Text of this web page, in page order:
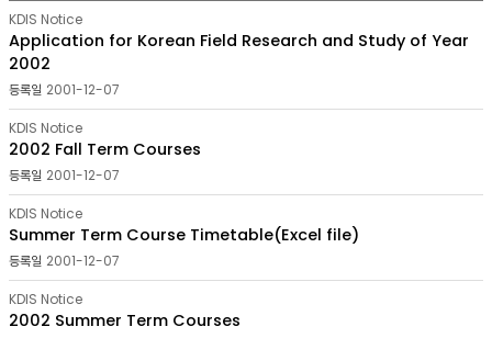
NOTICE
&
CALENDAR
>
Notice
목록
-
번호,
분류,
제목,
작성자,
등록일,
첨부파일,
조회수
KDIS Notice
Application for Korean Field Research and Study of Year
2002
2001-12-07
KDIS Notice
2002 Fall Term Courses
2001-12-07
KDIS Notice
Summer Term Course Timetable(Excel file)
2001-12-07
KDIS Notice
2002 Summer Term Courses